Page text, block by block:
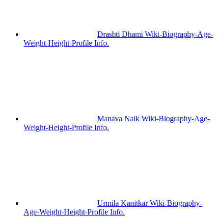
Drashti Dhami Wiki-Biography-Age-
Weight-Height-Profile Info.
Manava Naik Wiki-Biography-Age-
Weight-Height-Profile Info.
Urmila Kanitkar Wiki-Biography-
Age-Weight-Height-Profile Info.